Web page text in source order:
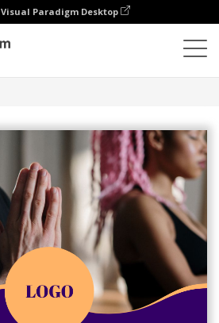
Visual Paradigm Desktop